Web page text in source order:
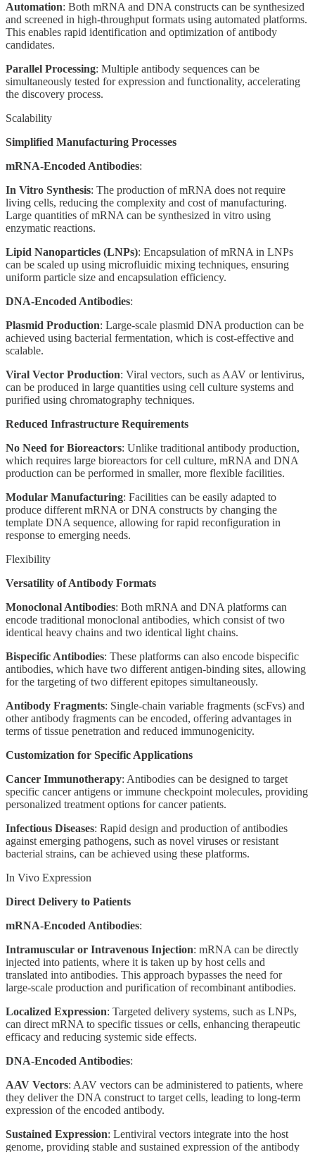
Automation: Both mRNA and DNA constructs can be synthesized
and screened in high-throughput formats using automated platforms.
This enables rapid identification and optimization of antibody
candidates.
Parallel Processing: Multiple antibody sequences can be
simultaneously tested for expression and functionality, accelerating
the discovery process.
Scalability
Simplified Manufacturing Processes
mRNA-Encoded Antibodies:
In Vitro Synthesis: The production of mRNA does not require
living cells, reducing the complexity and cost of manufacturing.
Large quantities of mRNA can be synthesized in vitro using
enzymatic reactions.
Lipid Nanoparticles (LNPs): Encapsulation of mRNA in LNPs
can be scaled up using microfluidic mixing techniques, ensuring
uniform particle size and encapsulation efficiency.
DNA-Encoded Antibodies:
Plasmid Production: Large-scale plasmid DNA production can be
achieved using bacterial fermentation, which is cost-effective and
scalable.
Viral Vector Production: Viral vectors, such as AAV or lentivirus,
can be produced in large quantities using cell culture systems and
purified using chromatography techniques.
Reduced Infrastructure Requirements
No Need for Bioreactors: Unlike traditional antibody production,
which requires large bioreactors for cell culture, mRNA and DNA
production can be performed in smaller, more flexible facilities.
Modular Manufacturing: Facilities can be easily adapted to
produce different mRNA or DNA constructs by changing the
template DNA sequence, allowing for rapid reconfiguration in
response to emerging needs.
Flexibility
Versatility of Antibody Formats
Monoclonal Antibodies: Both mRNA and DNA platforms can
encode traditional monoclonal antibodies, which consist of two
identical heavy chains and two identical light chains.
Bispecific Antibodies: These platforms can also encode bispecific
antibodies, which have two different antigen-binding sites, allowing
for the targeting of two different epitopes simultaneously.
Antibody Fragments: Single-chain variable fragments (scFvs) and
other antibody fragments can be encoded, offering advantages in
terms of tissue penetration and reduced immunogenicity.
Customization for Specific Applications
Cancer Immunotherapy: Antibodies can be designed to target
specific cancer antigens or immune checkpoint molecules, providing
personalized treatment options for cancer patients.
Infectious Diseases: Rapid design and production of antibodies
against emerging pathogens, such as novel viruses or resistant
bacterial strains, can be achieved using these platforms.
In Vivo Expression
Direct Delivery to Patients
mRNA-Encoded Antibodies:
Intramuscular or Intravenous Injection: mRNA can be directly
injected into patients, where it is taken up by host cells and
translated into antibodies. This approach bypasses the need for
large-scale production and purification of recombinant antibodies.
Localized Expression: Targeted delivery systems, such as LNPs,
can direct mRNA to specific tissues or cells, enhancing therapeutic
efficacy and reducing systemic side effects.
DNA-Encoded Antibodies:
AAV Vectors: AAV vectors can be administered to patients, where
they deliver the DNA construct to target cells, leading to long-term
expression of the encoded antibody.
Sustained Expression: Lentiviral vectors integrate into the host
genome, providing stable and sustained expression of the antibody